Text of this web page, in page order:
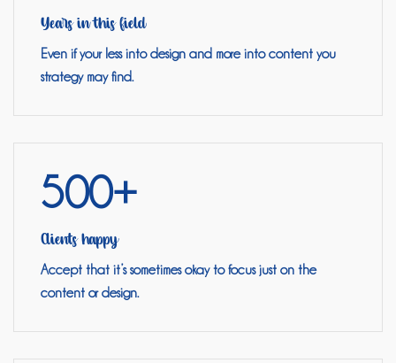
Years in this field
Even if your less into design and more into content you
strategy may find.
500+
Clients happy
Accept that it’s sometimes okay to focus just on the
content or design.